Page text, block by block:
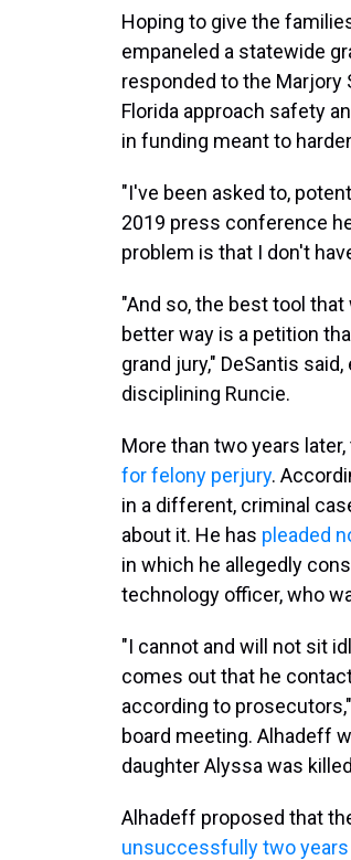
Hoping to give the
empaneled a statewide
responded to the
Florida approach safety
in funding meant to
"I've been asked to,
2019 press conference
problem is that I don't
"And so, the best tool
better way is a petition
grand jury," DeSantis
disciplining Runcie.
More than two years
for felony perjury.
in a different, criminal
about it. He has pleaded
in which he allegedly
technology officer, who
"I cannot and will not sit
comes out that he
according to
board meeting. Alhadeff
daughter Alyssa was
Alhadeff proposed that
unsuccessfully two years